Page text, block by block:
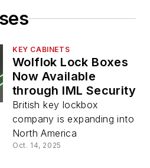
KEY CABINETS
Wolflok Lock Boxes
Now Available
through IML Security
British key lockbox
company is expanding into
North America
Oct. 14, 2025